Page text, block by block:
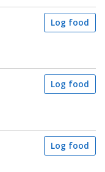
Log food
Log food
Log food